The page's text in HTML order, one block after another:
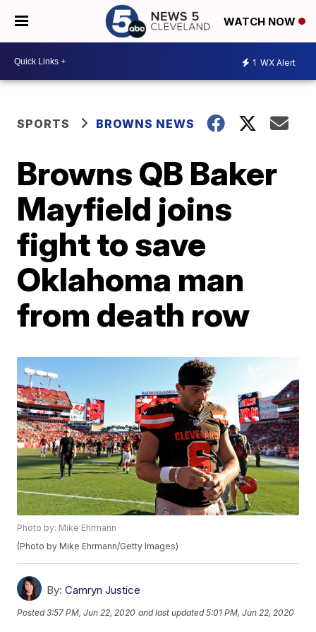
WATCH NOW
1 WX Alert
SPORTS BROWNS NEWS
Browns QB Baker
Mayfield joins
fight to save
Oklahoma man
from death row
Photo by: Mike Ehrmann
(Photo by Mike Ehrmann/Getty Images)
By: Camryn Justice
Posted3:57 PM, Jun 22, 2020 and last updated 5:01 PM, Jun 22, 2020